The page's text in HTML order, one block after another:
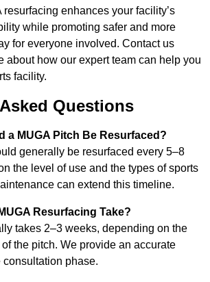
resurfacing enhances your facility’s
while promoting safer and more
for everyone involved. Contact us
about how our expert team can help you
facility.
Questions
a MUGA Pitch Be Resurfaced?
generally be resurfaced every 5–8
the level of use and the types of sports
can extend this timeline.
Resurfacing Take?
takes 2–3 weeks, depending on the
the pitch. We provide an accurate
phase.